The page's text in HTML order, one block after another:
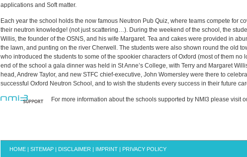
applications and Soft matter.
Each year the school holds the now famous Neutron Pub Quiz, where teams compete for
their neutron knowledge! (not just scattering…). During the weekend of the school, the
Willis, the founder of the OSNS, and his wife Margaret. Tea and cakes were provided in
the lawn, and punting on the river Cherwell. The students were also shown round the old
who introduced the students to some of the spookier characters of Oxford (most of them no
end of the school a gala dinner was held in St Anne’s College, with Terry and Margaret
head, Andrew Taylor, and new STFC chief-executive, John Womersley were there to
successful Oxford Neutron School, and to wish the students every success in their future
For more information about the schools supported by NMI3 please visit
HOME | SITEMAP | DISCLAIMER | IMPRINT | PRIVACY POLICY